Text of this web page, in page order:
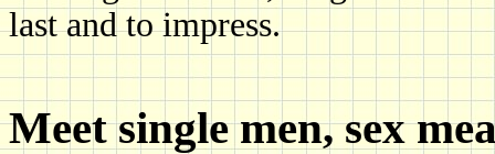
last and to impress.
Meet single men, sex